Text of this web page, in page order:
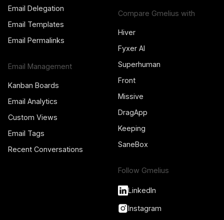
Email Delegation
Email Templates
Email Permalinks
Email Management
Kanban Boards
Email Analytics
Custom Views
Email Tags
Recent Conversations
Compare Gmelius with
Hiver
Fyxer AI
Superhuman
Front
Missive
DragApp
Keeping
SaneBox
Follow Gmelius
LinkedIn
Instagram